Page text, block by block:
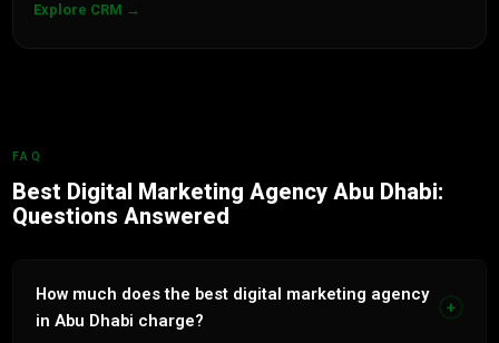
Explore CRM →
FAQ
Best Digital Marketing Agency Abu Dhabi:
Questions Answered
How much does the best digital marketing agency
in Abu Dhabi charge?
+